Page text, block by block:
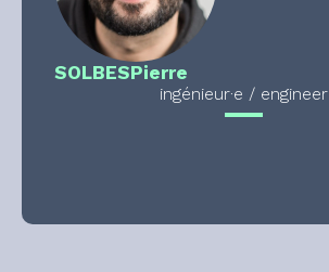
SOLBESPierre
ingénieur·e / engineer